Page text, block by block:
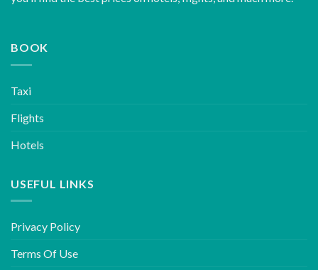
BOOK
Taxi
Flights
Hotels
USEFUL LINKS
Privacy Policy
Terms Of Use